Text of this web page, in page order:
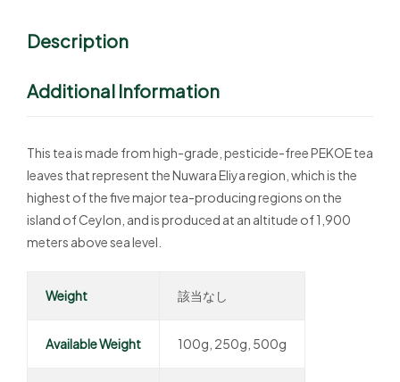
Description
Additional Information
This tea is made from high-grade, pesticide-free PEKOE tea
leaves that represent the Nuwara Eliya region, which is the
highest of the five major tea-producing regions on the
island of Ceylon, and is produced at an altitude of 1,900
meters above sea level.
Weight 該当なし
Available Weight 100g, 250g, 500g